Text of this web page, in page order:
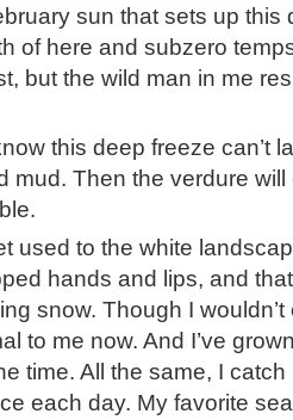
sun that sets up this
of here and subzero
but the wild man in me
this deep freeze can’t
mud. Then the verdure
used to the white
hands and lips, and
snow. Though I
to me now. And I’ve
time. All the same, I
each day. My favorite